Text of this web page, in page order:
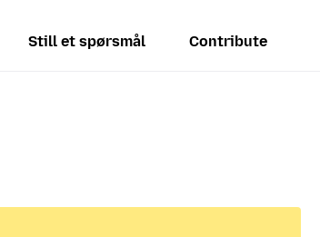
Still et spørsmål Contribute